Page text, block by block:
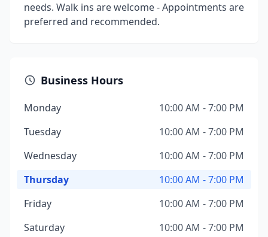
needs. Walk ins are welcome - Appointments are
preferred and recommended.
Business Hours
Monday
10:00 AM - 7:00 PM
Tuesday
10:00 AM - 7:00 PM
Wednesday
10:00 AM - 7:00 PM
Thursday
10:00 AM - 7:00 PM
Friday
10:00 AM - 7:00 PM
Saturday
10:00 AM - 7:00 PM